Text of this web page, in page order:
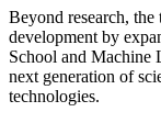
Beyond research,
development by
School and Machine
next generation of
technologies.